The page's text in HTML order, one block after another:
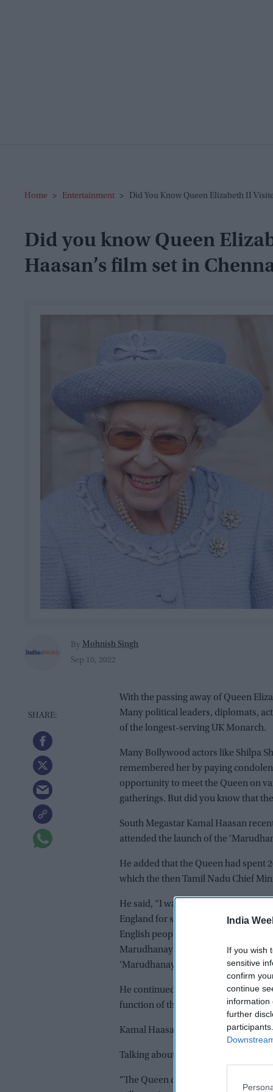
India
If you wish
sensitive
confirm
continue
information
further
Home > Entertainment > Did You Know Queen Elizabeth II
Did you know Queen
Haasan’s film set in
By Mohnish Singh
Sep 10, 2022
With the passing away of Queen
Many political leaders, diplomats,
of the longest-serving UK Monarch.
Many Bollywood actors like Shilpa
remembered her by paying
opportunity to meet the Queen on
gatherings. But did you know that
South Megastar Kamal Haasan
attended the launch of the
He added that the Queen had spent
which the then Tamil Nadu Chief
He said, “I was pained to learn of
England for seventy years. She was
English people but people from all
Marudhanayagam set to show that
‘Marudhanayagam’ film which I
He continued, “Twenty-five years
function of the ‘Marudhanayagam’
Kamal Haasan also revealed that
Talking about Queen Elizabeth II’s
“The Queen died peacefully at